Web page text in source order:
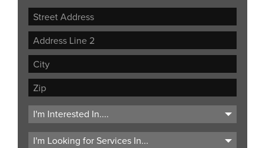
Street
Address
Address
Line
City
ZIP
Code